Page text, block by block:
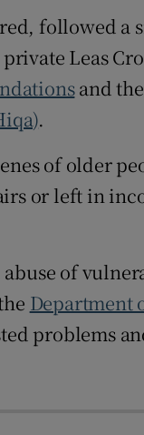
followed a
Leas
and
.
of older
or left in
of
Department
problems